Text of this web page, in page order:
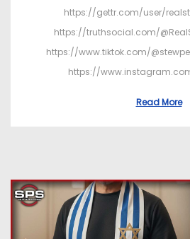
https://gettr.com/user/
https://truthsocial.com/
https://www.tiktok.com/
https://
Read More